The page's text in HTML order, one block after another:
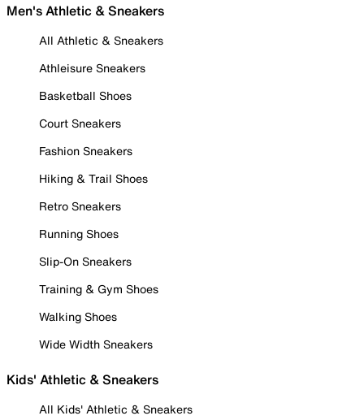
Men's Athletic & Sneakers
All Athletic & Sneakers
Athleisure Sneakers
Basketball Shoes
Court Sneakers
Fashion Sneakers
Hiking & Trail Shoes
Retro Sneakers
Running Shoes
Slip-On Sneakers
Training & Gym Shoes
Walking Shoes
Wide Width Sneakers
Kids' Athletic & Sneakers
All Kids' Athletic & Sneakers